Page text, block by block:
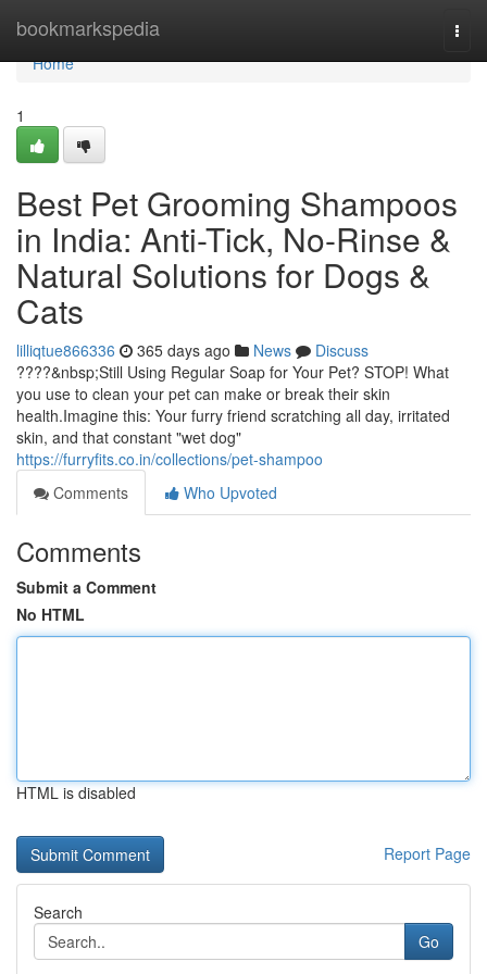
bookmarkspedia
Home
Home
1
Best Pet Grooming Shampoos
in India: Anti-Tick, No-Rinse &
Natural Solutions for Dogs &
Cats
lilliqtue866336 365 days ago News
Discuss
????&nbsp;Still Using Regular Soap for Your Pet? STOP! What
you use to clean your pet can make or break their skin
health.Imagine this: Your furry friend scratching all day, irritated
skin, and that constant "wet dog"
https://furryfits.co.in/collections/pet-shampoo
Comments
Who Upvoted
Comments
Submit a Comment
No HTML
HTML is disabled
Report Page
Search
Go